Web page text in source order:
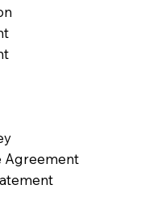
Agreement